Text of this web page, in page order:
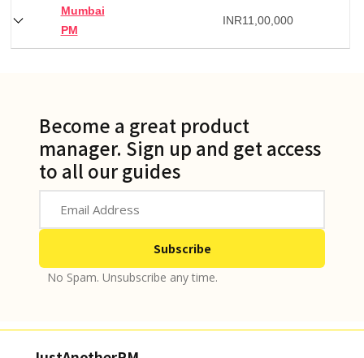
Mumbai
PM
INR11,00,000
Become a great product
manager. Sign up and get access
to all our guides
No Spam. Unsubscribe any time.